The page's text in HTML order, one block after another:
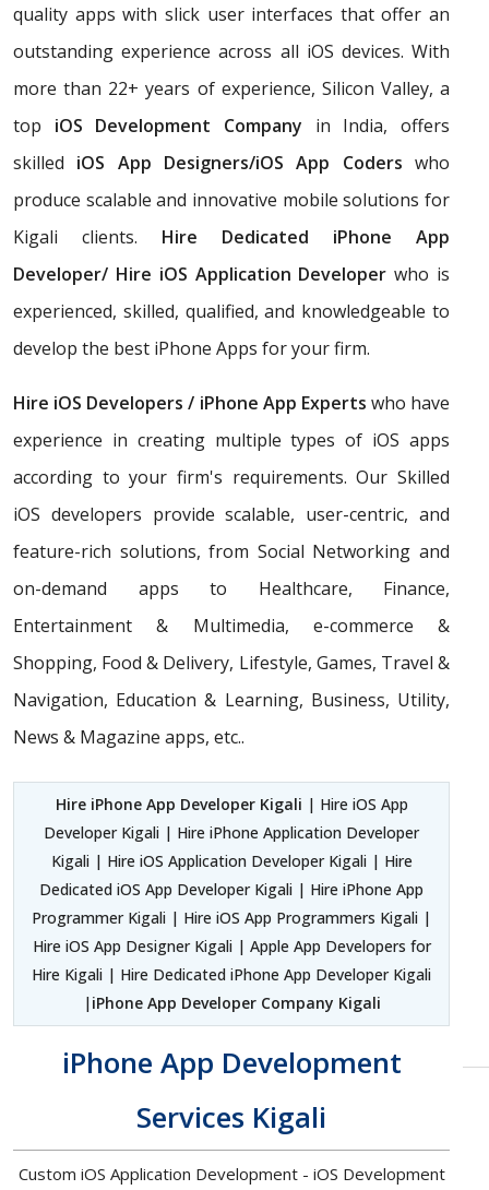
quality apps with slick user interfaces that offer an
outstanding experience across all iOS devices. With
more than 22+ years of experience, Silicon Valley, a
top iOS Development Company in India, offers
skilled iOS App Designers/iOS App Coders who
produce scalable and innovative mobile solutions for
Kigali clients. Hire Dedicated iPhone App
Developer/ Hire iOS Application Developerwho is
experienced, skilled, qualified, and knowledgeable to
develop the best iPhone Apps for your firm.
Hire iOS Developers / iPhone App Experts who have
experience in creating multiple types of iOS apps
according to your firm's requirements. Our Skilled
iOS developers provide scalable, user-centric, and
feature-rich solutions, from Social Networking and
on-demand apps to Healthcare, Finance,
Entertainment & Multimedia, e-commerce &
Shopping, Food & Delivery, Lifestyle, Games, Travel &
Navigation, Education & Learning, Business, Utility,
News & Magazine apps, etc..
Hire iPhone App Developer Kigali | Hire iOS App
Developer Kigali | Hire iPhone Application Developer
Kigali | Hire iOS Application Developer Kigali | Hire
Dedicated iOS App Developer Kigali | Hire iPhone App
Programmer Kigali | Hire iOS App Programmers Kigali |
Hire iOS App Designer Kigali | Apple App Developers for
Hire Kigali | Hire Dedicated iPhone App Developer Kigali
|iPhone App Developer Company Kigali
iPhone App Development
Services Kigali
Custom iOS Application Development - iOS Development